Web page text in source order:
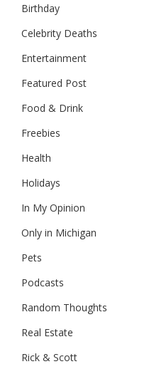
Birthday
Celebrity Deaths
Entertainment
Featured Post
Food & Drink
Freebies
Health
Holidays
In My Opinion
Only in Michigan
Pets
Podcasts
Random Thoughts
Real Estate
Rick & Scott